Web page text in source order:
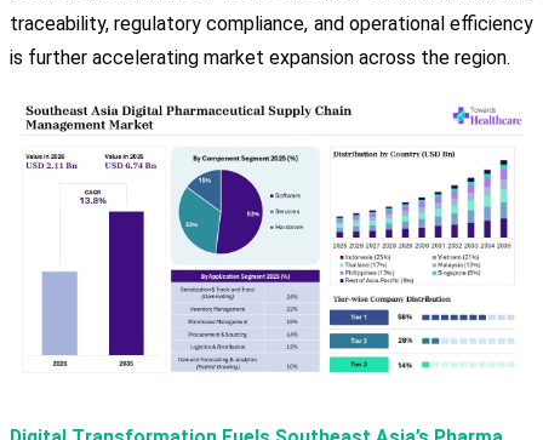
traceability, regulatory compliance, and operational efficiency
is further accelerating market expansion across the region.